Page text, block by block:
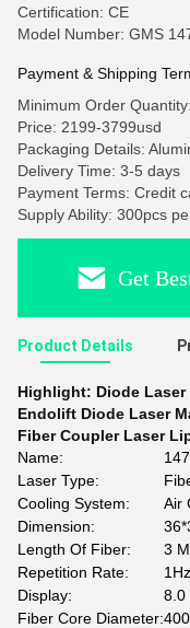
Certification: CE
Model Number: GMS
Payment & Shipping
Minimum Order
Price: 2199-3799usd
Packaging Details:
Delivery Time: 3-5 days
Payment Terms: Credit
Supply Ability: 300pcs
Get
Product Details
Highlight: Diode
Endolift Diode Laser
Fiber Coupler Laser
Name:
Laser Type:
Cooling System:
Air
Dimension:
Length Of Fiber:
3
Repetition Rate:
Display:
8.0
Fiber Core Diameter: